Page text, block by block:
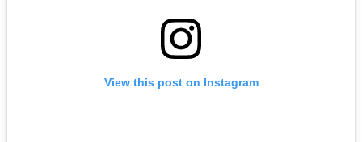
View this post on Instagram